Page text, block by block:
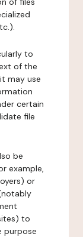
to
of the
may use
certain
file
be
example,
or
to
purpose